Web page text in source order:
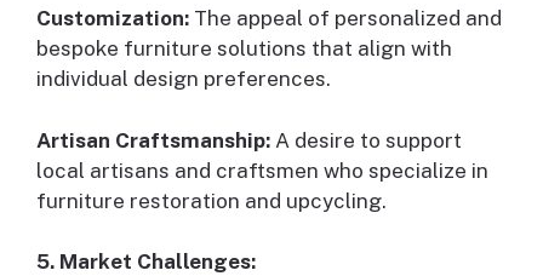
Customization: The appeal of personalized and
bespoke furniture solutions that align with
individual design preferences.
Artisan Craftsmanship: A desire to support
local artisans and craftsmen who specialize in
furniture restoration and upcycling.
5. Market Challenges: